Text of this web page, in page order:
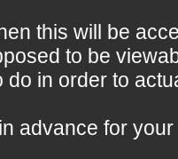
this will be
to be
do in order to
advance for